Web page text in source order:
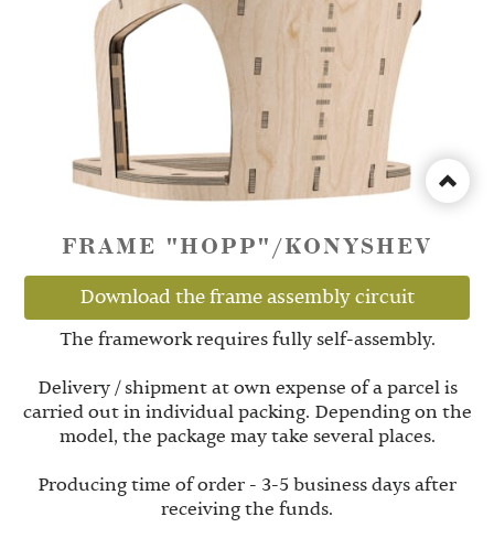
FRAME "HOPP"/KONYSHEV
Download the frame assembly circuit
The framework requires fully self-assembly.
Delivery / shipment at own expense of a parcel is
carried out in individual packing. Depending on the
model, the package may take several places.
Producing time of order - 3-5 business days after
receiving the funds.